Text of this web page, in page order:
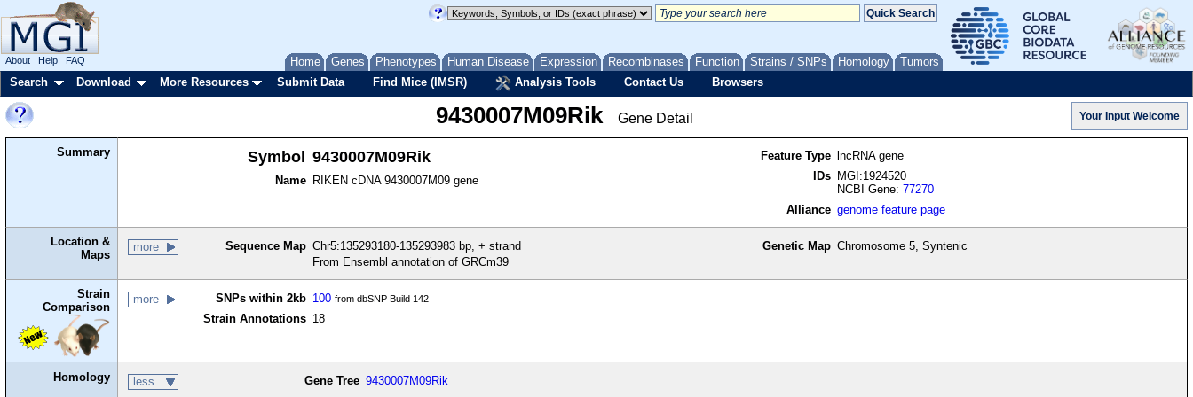
Home Genes Phenotypes Human Disease Expression Recombinases Function Strains / SNPs Homology Tumors
About Help FAQ
Search Download More Resources Submit Data Find Mice (IMSR) Analysis Tools Contact Us Browsers
9430007M09Rik Gene Detail
Summary Symbol 9430007M09Rik
Name RIKEN cDNA 9430007M09 gene
Feature Type
lncRNA gene
IDs
MGI:1924520
NCBI Gene:77270
Alliance genome feature page
Location &
Maps
more Sequence Map Chr5:135293180-135293983 bp, + strand
From Ensembl annotation of GRCm39
Genetic Map Chromosome 5, Syntenic
Strain
Comparison
more SNPs within 2kb 100 from dbSNP Build 142
Strain Annotations 18
Homology less Gene Tree 9430007M09Rik